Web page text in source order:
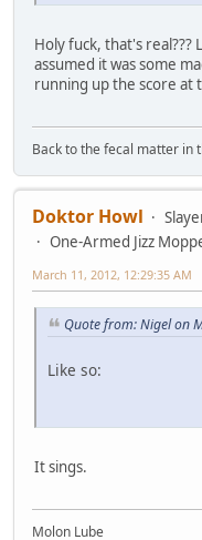
Holy fuck, that's real???
assumed it was some
running up the score at
Back to the fecal matter in
Doktor Howl
One-Armed Jizz
March 11, 2012, 12:29:35 AM
Quote from: Nigel on
Like so:
It sings.
Molon Lube